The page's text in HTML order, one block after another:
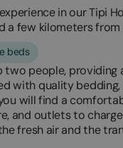
in our Tipi
a few kilometers from
beds
people, providing
with quality
will find a
and outlets to
fresh air and the